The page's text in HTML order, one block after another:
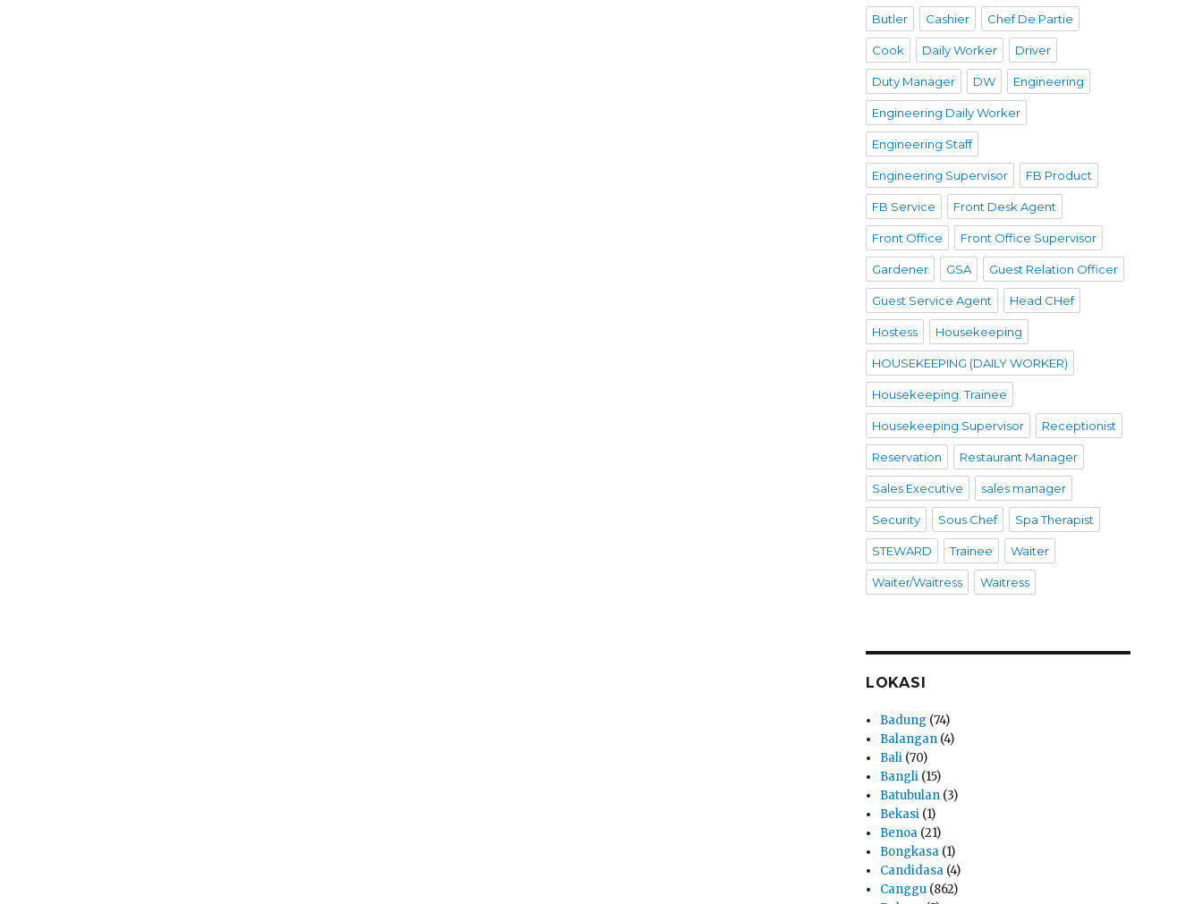
Butler Cashier Chef De Partie
Cook Daily Worker Driver
Duty Manager DW Engineering
Engineering Daily Worker
Engineering Staff
Engineering Supervisor FB Product
FB Service Front Desk Agent
Front Office Front Office Supervisor
Gardener GSA Guest Relation Officer
Guest Service Agent Head CHef
Hostess Housekeeping
HOUSEKEEPING (DAILY WORKER)
Housekeeping. Trainee
Housekeeping Supervisor Receptionist
Reservation Restaurant Manager
Sales Executive sales manager
Security Sous Chef Spa Therapist
STEWARD Trainee Waiter
Waiter/Waitress Waitress
LOKASI
Badung (74)
Balangan (4)
Bali (70)
Bangli (15)
Batubulan (3)
Bekasi (1)
Benoa (21)
Bongkasa (1)
Candidasa (4)
Canggu (862)